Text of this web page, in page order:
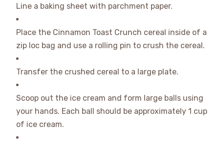
Line a baking sheet with parchment paper.
Place the Cinnamon Toast Crunch cereal inside of a
zip loc bag and use a rolling pin to crush the cereal.
Transfer the crushed cereal to a large plate.
Scoop out the ice cream and form large balls using
your hands. Each ball should be approximately 1 cup
of ice cream.